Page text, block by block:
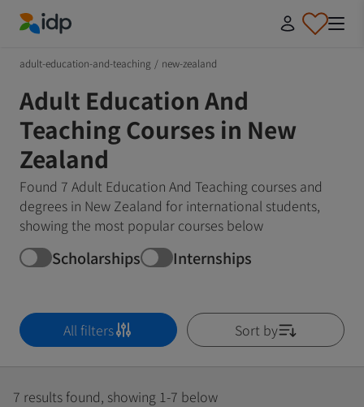
adult-education-and-teaching / new-zealand
Adult Education And
Teaching Courses in New
Zealand
Found 7 Adult Education And Teaching courses and
degrees in New Zealand for international students,
showing the most popular courses below
Scholarships Internships
All filters Sort by
7 results found, showing 1-7 below